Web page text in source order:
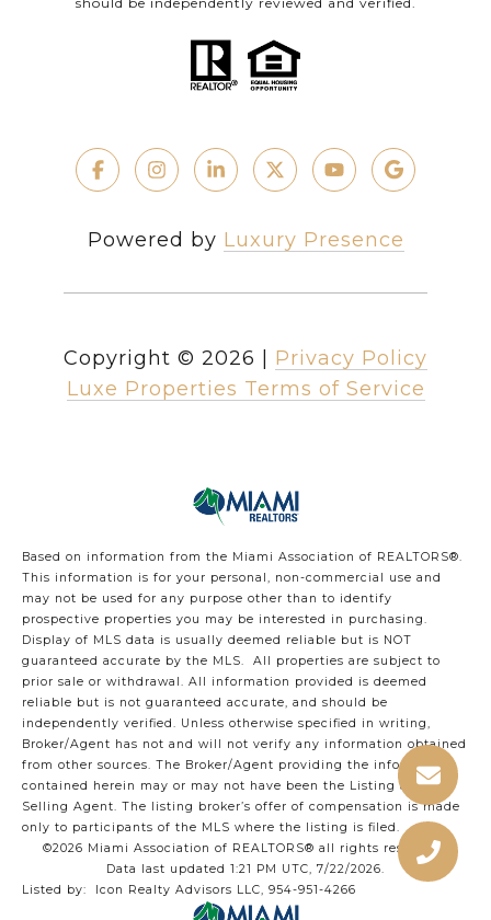
Powered by Luxury Presence
Copyright © 2026
Privacy Policy
Luxe Properties Terms of Service
Based on information from the Miami Association of REALTORS®.
This information is for your personal, non-commercial use and
may not be used for any purpose other than to identify
prospective properties you may be interested in purchasing.
Display of MLS data is usually deemed reliable but is NOT
guaranteed accurate by the MLS. All properties are subject to
prior sale or withdrawal. All information provided is deemed
reliable but is not guaranteed accurate, and should be
independently verified. Unless otherwise specified in writing,
Broker/Agent has not and will not verify any information obtained
from other sources. The Broker/Agent providing the information
contained herein may or may not have been the Listing and/or
Selling Agent. The listing broker’s offer of compensation is made
only to participants of the MLS where the listing is filed.
©2026 Miami Association of REALTORS® all rights reserved.
Data last updated 1:21 PM UTC, 7/22/2026.
Listed by: Icon Realty Advisors LLC, 954-951-4266